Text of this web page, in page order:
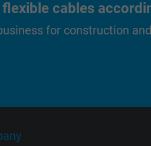
Name
Vendor
cables
for construction